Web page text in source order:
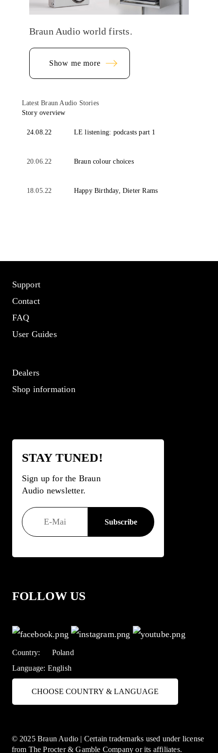
Braun Audio world firsts.
Show me more
Latest Braun Audio Stories
Story overview
24.08.22 LE listening: podcasts part 1
20.06.22 Braun colour choices
18.05.22 Happy Birthday, Dieter Rams
Support
Contact
FAQ
User Guides
Dealers
Shop information
STAY TUNED!
Sign up for the Braun
Audio newsletter.
FOLLOW US
Country:
Poland
Language: English
CHOOSE COUNTRY & LANGUAGE
© 2025 Braun Audio | Certain trademarks used under license
from The Procter & Gamble Company or its affiliates.